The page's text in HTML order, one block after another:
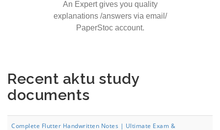
An Expert gives you quality
explanations /answers via email/
PaperStoc account.
Recent aktu study
documents
Complete Flutter Handwritten Notes | Ultimate Exam &